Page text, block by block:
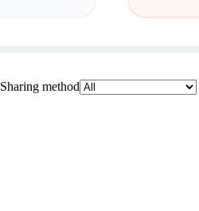
Sharing method